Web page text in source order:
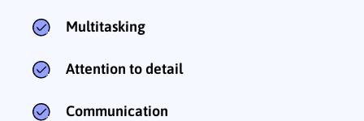
Multitasking
Attention to detail
Communication